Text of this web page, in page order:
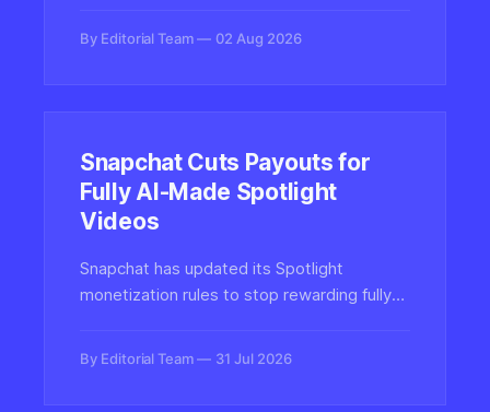
resistance to generative AI video.
By Editorial Team 02 Aug 2026
Snapchat Cuts Payouts for
Fully AI-Made Spotlight
Videos
Snapchat has updated its Spotlight
monetization rules to stop rewarding fully
synthetic media is treated and paid for.
By Editorial Team 31 Jul 2026